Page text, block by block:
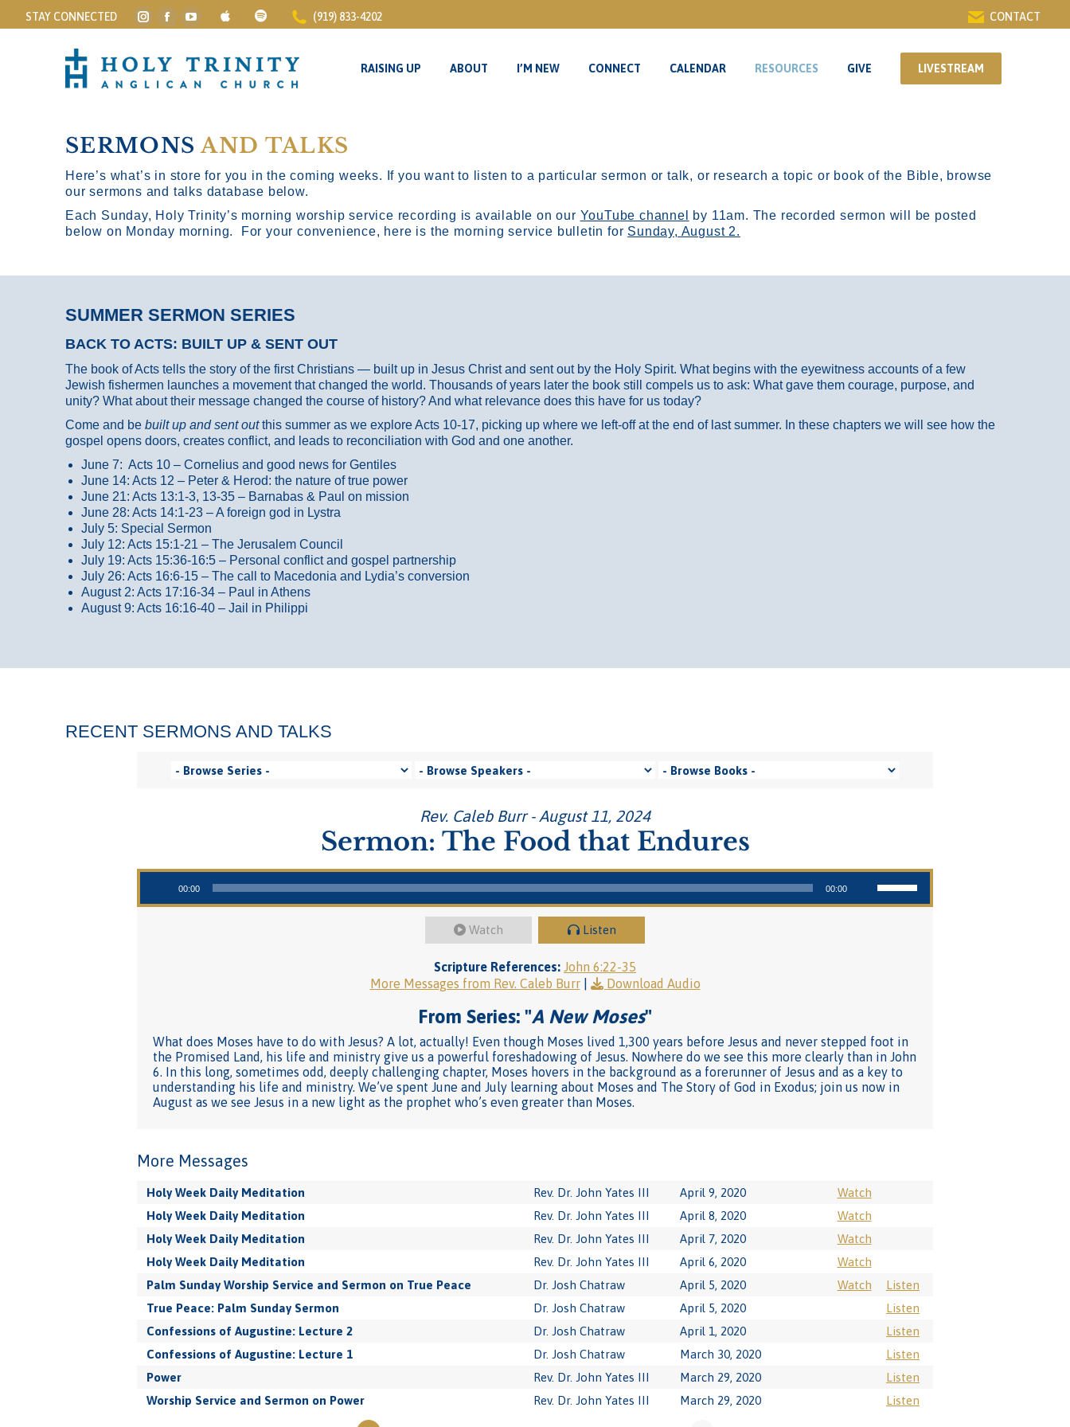
STAY CONNECTED
Instagram
opens
in
Facebook
opens
in
YouTube
opens
in
(919) 833-4202 CONTACT
RAISING UP ABOUT I’M NEW CONNECT CALENDAR RESOURCES GIVE LIVESTREAM
SERMONSAND TALKS
Here’s what’s in store for you in the coming weeks. If you want to listen to a particular sermon or talk, or research a topic or book of the Bible, browse
our sermons and talks database below.
Each Sunday, Holy Trinity’s morning worship service recording is available on our YouTube channel by 11am. The recorded sermon will be posted
below on Monday morning. For your convenience, here is the morning service bulletin for Sunday, August 2.
SUMMER SERMON SERIES
BACK TO ACTS: BUILT UP & SENT OUT
The book of Acts tells the story of the first Christians — built up in Jesus Christ and sent out by the Holy Spirit. What begins with the eyewitness accounts of a few
Jewish fishermen launches a movement that changed the world. Thousands of years later the book still compels us to ask: What gave them courage, purpose, and
unity? What about their message changed the course of history? And what relevance does this have for us today?
Come and be built up and sent outthis summer as we explore Acts 10-17, picking up where we left-off at the end of last summer. In these chapters we will see how the
gospel opens doors, creates conflict, and leads to reconciliation with God and one another.
June 7: Acts 10 – Cornelius and good news for Gentiles
June 14: Acts 12 – Peter & Herod: the nature of true power
June 21: Acts 13:1-3, 13-35 – Barnabas & Paul on mission
June 28: Acts 14:1-23 – A foreign god in Lystra
July 5: Special Sermon
July 12: Acts 15:1-21 – The Jerusalem Council
July 19: Acts 15:36-16:5 – Personal conflict and gospel partnership
July 26: Acts 16:6-15 – The call to Macedonia and Lydia’s conversion
August 2: Acts 17:16-34 – Paul in Athens
August 9: Acts 16:16-40 – Jail in Philippi
RECENT SERMONS AND TALKS
Rev. Caleb Burr - August 11, 2024
Sermon: The Food that Endures
Audio Player
00:00 00:00
Use Up/Down Arrow keys to increase or decrease volume.
Watch Listen
Scripture References: John 6:22-35
More Messages from Rev. Caleb Burr| Download Audio
From Series: "A New Moses"
What does Moses have to do with Jesus? A lot, actually! Even though Moses lived 1,300 years before Jesus and never stepped foot in
the Promised Land, his life and ministry give us a powerful foreshadowing of Jesus. Nowhere do we see this more clearly than in John
6. In this long, sometimes odd, deeply challenging chapter, Moses hovers in the background as a forerunner of Jesus and as a key to
understanding his life and ministry. We’ve spent June and July learning about Moses and The Story of God in Exodus; join us now in
August as we see Jesus in a new light as the prophet who’s even greater than Moses.
More Messages
Holy Week Daily Meditation Rev. Dr. John Yates III April 9, 2020
Watch
Holy Week Daily Meditation
Rev. Dr. John Yates III April 8, 2020
Watch
Holy Week Daily Meditation
Rev. Dr. John Yates III April 7, 2020
Watch
Holy Week Daily Meditation
Rev. Dr. John Yates III April 6, 2020
Watch
Palm Sunday Worship Service and Sermon on True Peace
Dr. Josh Chatraw April 5, 2020 Watch
Listen
True Peace: Palm Sunday Sermon
Dr. Josh Chatraw April 5, 2020
Listen
Confessions of Augustine: Lecture 2
Dr. Josh Chatraw April 1, 2020
Listen
Confessions of Augustine: Lecture 1
Dr. Josh Chatraw March 30, 2020
Listen
Power
Rev. Dr. John Yates III March 29, 2020
Listen
Worship Service and Sermon on Power
Rev. Dr. John Yates III March 29, 2020 Listen
RAISING UP ABOUT I’M NEW CONNECT CALENDAR RESOURCES GIVE LIVESTREAM